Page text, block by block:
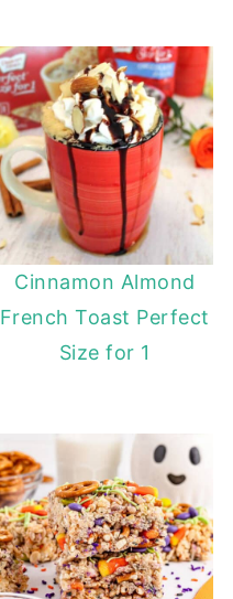
Cinnamon Almond
French Toast Perfect
Size for 1